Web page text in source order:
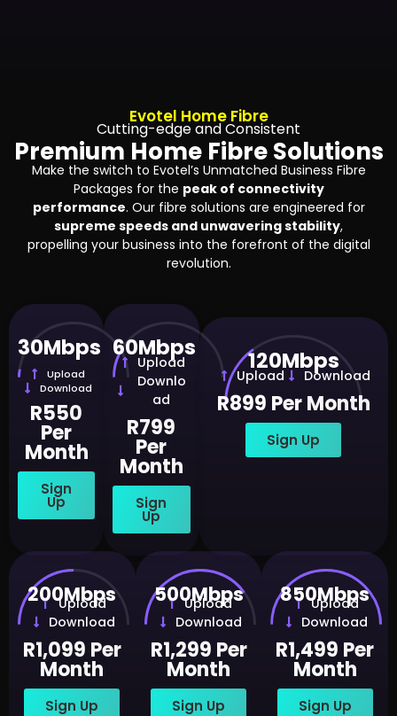
Evotel Home Fibre
Cutting-edge and Consistent
Premium Home Fibre Solutions
Make the switch to Evotel’s Unmatched Business Fibre
Packages for the peak of connectivity
performance. Our fibre solutions are engineered for
supreme speeds and unwavering stability,
propelling your business into the forefront of the digital
revolution.
30Mbps
Upload
Download
R550
Per
Month
Sign
Up
60Mbps
Upload
Downlo
ad
R799
Per
Month
Sign
Up
120Mbps
Upload Download
R899 Per Month
Sign Up
200Mbps
Upload
Download
R1,099 Per
Month
Sign Up
500Mbps
Upload
Download
R1,299 Per
Month
Sign Up
850Mbps
Upload
Download
R1,499 Per
Month
Sign Up